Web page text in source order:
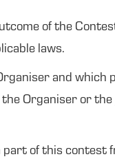
of the
laws.
and which
Organiser or the
part of this contest